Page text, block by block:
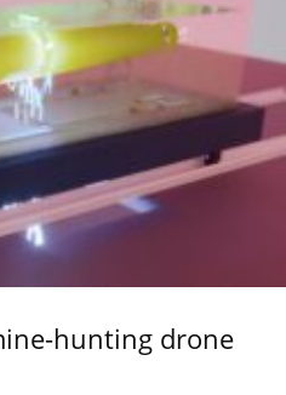
hunting drone